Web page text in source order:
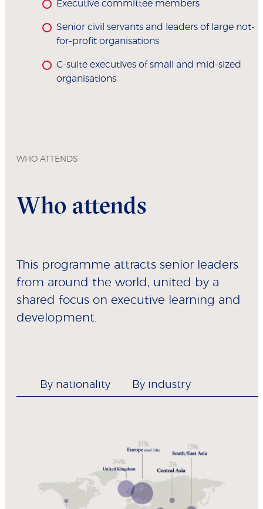
Executive committee members
Senior civil servants and leaders of large not-
for-profit organisations
C-suite executives of small and mid-sized
organisations
WHO ATTENDS
Who attends
This programme attracts senior leaders
from around the world, united by a
shared focus on executive learning and
development.
By nationality By industry